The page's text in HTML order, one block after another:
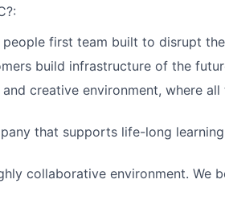
people first team built to disrupt
build infrastructure of the
creative environment, where
that supports life-long
collaborative environment. We